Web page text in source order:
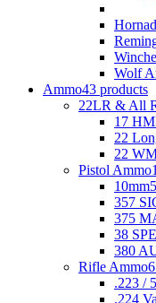
Wolf
Ammo43 products
22LR & All
17
22
22
Pistol Ammo
10mm
357
375
38
380
Rifle Ammo
.223 /
.224